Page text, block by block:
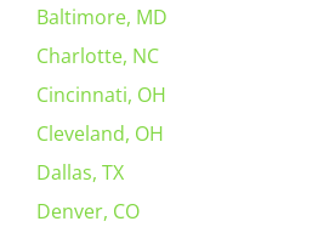
Baltimore, MD
Charlotte, NC
Cincinnati, OH
Cleveland, OH
Dallas, TX
Denver, CO